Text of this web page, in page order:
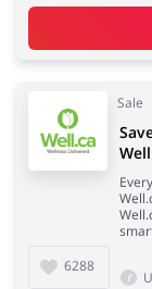
Sale
6288